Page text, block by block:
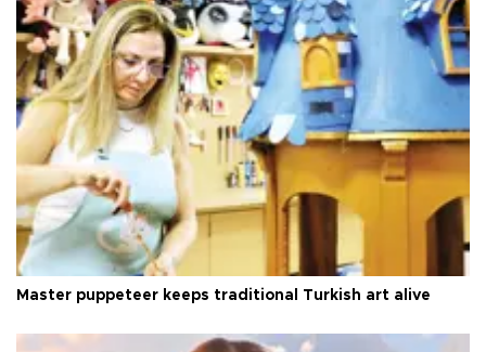
Master puppeteer keeps traditional Turkish art alive